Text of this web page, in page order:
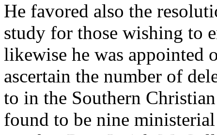
He favored also the
study for those wishing to
likewise he was appointed
ascertain the number of
to in the Southern
found to be nine